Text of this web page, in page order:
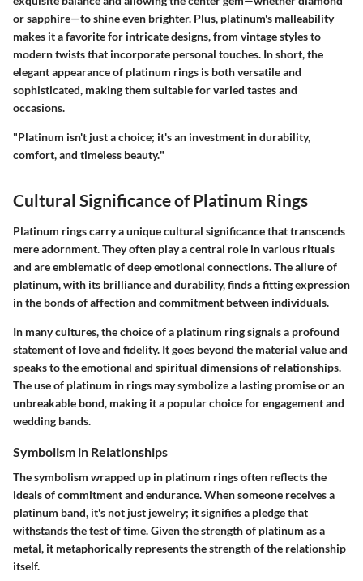
or sapphire—to shine even brighter. Plus, platinum's malleability
makes it a favorite for intricate designs, from vintage styles to
modern twists that incorporate personal touches. In short, the
elegant appearance of platinum rings is both versatile and
sophisticated, making them suitable for varied tastes and
occasions.
"Platinum isn't just a choice; it's an investment in durability,
comfort, and timeless beauty."
Cultural Significance of Platinum Rings
Platinum rings carry a unique cultural significance that transcends
mere adornment. They often play a central role in various rituals
and are emblematic of deep emotional connections. The allure of
platinum, with its brilliance and durability, finds a fitting expression
in the bonds of affection and commitment between individuals.
In many cultures, the choice of a platinum ring signals a profound
statement of love and fidelity. It goes beyond the material value and
speaks to the emotional and spiritual dimensions of relationships.
The use of platinum in rings may symbolize a lasting promise or an
unbreakable bond, making it a popular choice for engagement and
wedding bands.
Symbolism in Relationships
The symbolism wrapped up in platinum rings often reflects the
ideals of commitment and endurance. When someone receives a
platinum band, it's not just jewelry; it signifies a pledge that
withstands the test of time. Given the strength of platinum as a
metal, it metaphorically represents the strength of the relationship
itself.